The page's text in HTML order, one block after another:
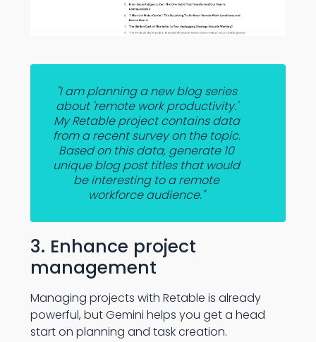
"I am planning a new blog series
about 'remote work productivity.'
My Retable project contains data
from a recent survey on the topic.
Based on this data, generate 10
unique blog post titles that would
be interesting to a remote
workforce audience."
3. Enhance project
management
Managing projects with Retable is already
powerful, but Gemini helps you get a head
start on planning and task creation.